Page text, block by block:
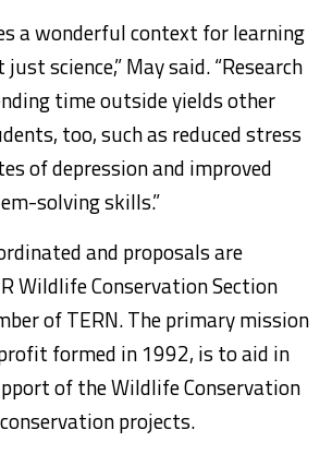
a wonderful context for learning
science,” May said. “Research
time outside yields other
too, such as reduced stress
of depression and improved
solving skills.”
and proposals are
Wildlife Conservation Section
of TERN. The primary mission
formed in 1992, is to aid in
of the Wildlife Conservation
projects.